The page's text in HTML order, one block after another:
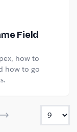
Field
how to
how to go